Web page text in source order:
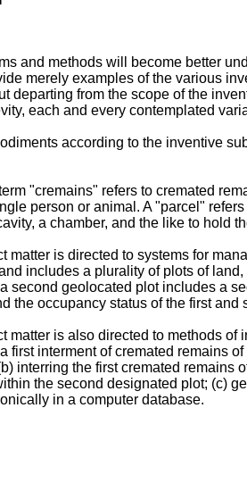
and methods will become better
merely examples of the various
departing from the scope of the
each and every contemplated
according to the inventive
"cremains" refers to cremated
person or animal. A "parcel"
a chamber, and the like to hold
matter is directed to systems for
includes a plurality of plots of
second geolocated plot includes a
the occupancy status of the first and
matter is also directed to methods
first interment of cremated remains
interring the first cremated remains
the second designated plot; (c)
in a computer database.